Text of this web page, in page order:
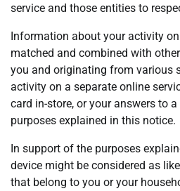
service and those entities to
Information about your activity
matched and combined with
you and originating from various
activity on a separate online
card in-store, or your answers to
purposes explained in this notice.
In support of the purposes
device might be considered as
that belong to you or your